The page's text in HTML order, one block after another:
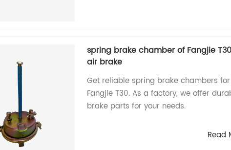
spring brake chamber of Fangjie
air brake
Get reliable spring brake chambers
Fangjie T30. As a factory, we offer
brake parts for your needs.
Read